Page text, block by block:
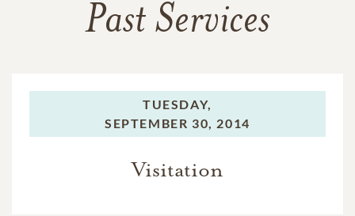
Past Services
TUESDAY,
SEPTEMBER 30, 2014
Visitation